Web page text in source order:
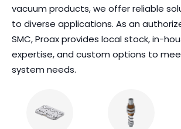
vacuum products, we offer reliable
to diverse applications. As an
SMC, Proax provides local stock, in-
expertise, and custom options to
system needs.